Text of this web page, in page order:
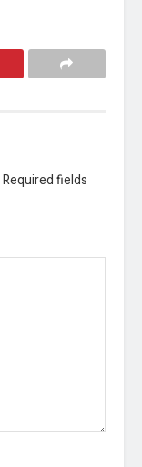
Required fields